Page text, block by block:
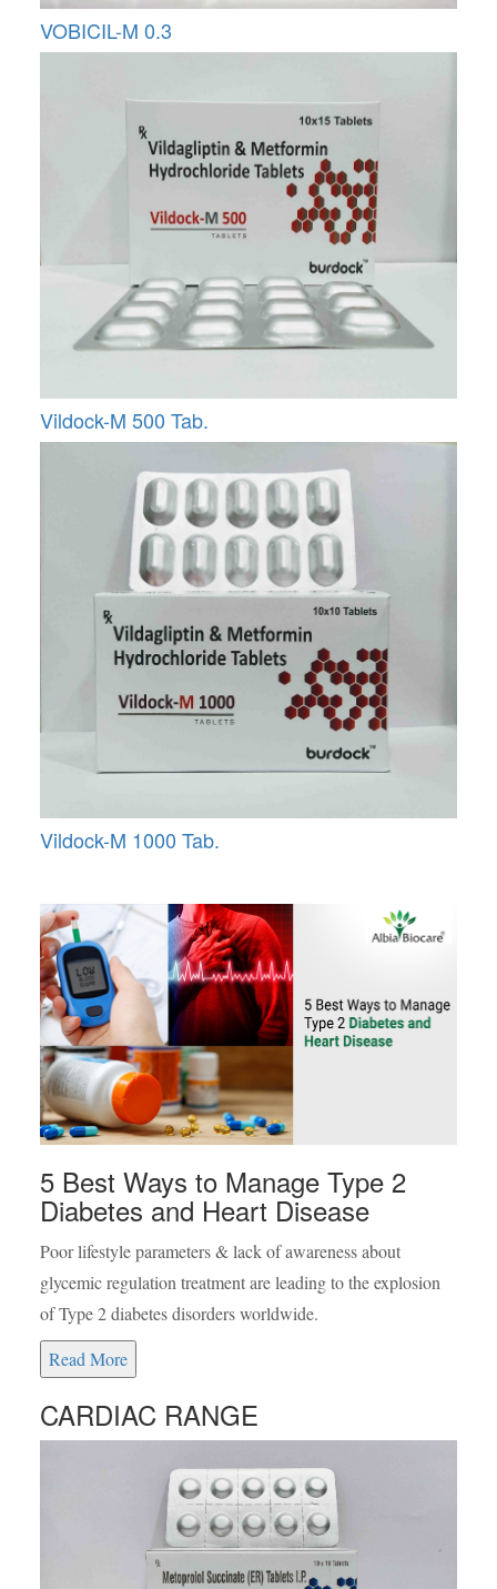
VOBICIL-M 0.3
Vildock-M 500 Tab.
Vildock-M 1000 Tab.
5 Best Ways to Manage Type 2
Diabetes and Heart Disease
Poor lifestyle parameters & lack of awareness about
glycemic regulation treatment are leading to the explosion
of Type 2 diabetes disorders worldwide.
Read More
CARDIAC RANGE